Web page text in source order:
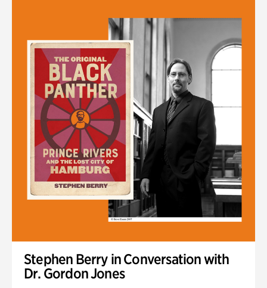
Stephen Berry in Conversation with
Dr. Gordon Jones